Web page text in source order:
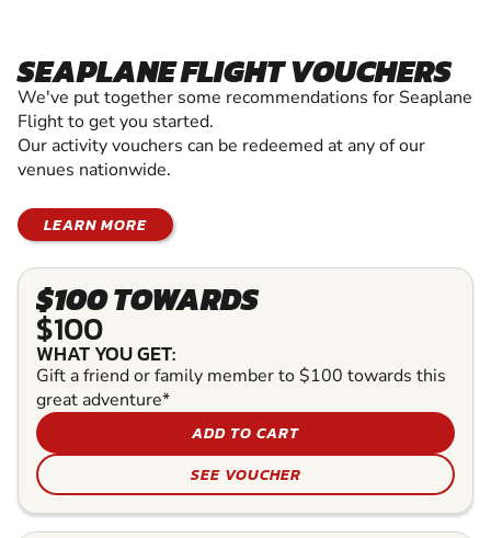
SEAPLANE FLIGHT VOUCHERS
We've put together some recommendations for Seaplane
Flight to get you started.
Our activity vouchers can be redeemed at any of our
venues nationwide.
LEARN MORE
$100 TOWARDS
$100
WHAT YOU GET:
Gift a friend or family member to $100 towards this
great adventure*
ADD TO CART
SEE VOUCHER